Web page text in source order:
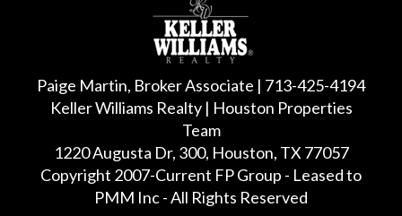
Paige Martin, Broker Associate | 713-425-4194
Keller Williams Realty | Houston Properties
Team
1220 Augusta Dr, 300, Houston, TX 77057
Copyright 2007-Current FP Group - Leased to
PMM Inc - All Rights Reserved